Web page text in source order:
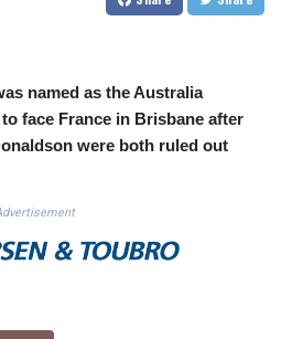
CUC 1.152127
CZK 24.248834
DJF 205.552484
EGP 57.25311
ETB 186.307243
GBP 0.856474
named as the Australia
face France in Brisbane after
were both ruled out